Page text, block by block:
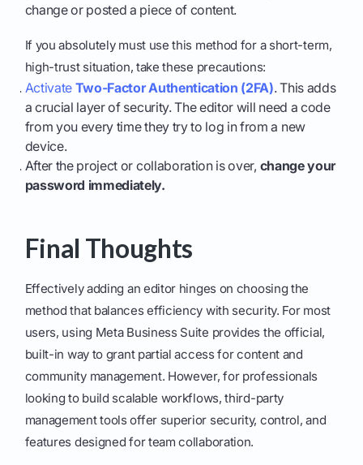
change or posted a piece of content.
If you absolutely must use this method for a short-term,
high-trust situation, take these precautions:
Activate Two-Factor Authentication (2FA). This adds
a crucial layer of security. The editor will need a code
from you every time they try to log in from a new
device.
After the project or collaboration is over, change your
password immediately.
Final Thoughts
Effectively adding an editor hinges on choosing the
method that balances efficiency with security. For most
users, using Meta Business Suite provides the official,
built-in way to grant partial access for content and
community management. However, for professionals
looking to build scalable workflows, third-party
management tools offer superior security, control, and
features designed for team collaboration.